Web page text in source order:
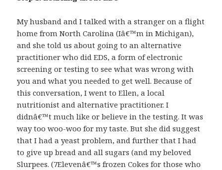
My husband and I talked with a stranger on a flight
home from North Carolina (Iâ€™m in Michigan),
and she told us about going to an alternative
practitioner who did EDS, a form of electronic
screening or testing to see what was wrong with
you and what you needed to get well. Because of
this conversation, I went to Ellen, a local
nutritionist and alternative practitioner. I
didnâ€™t much like or believe in the testing. It was
way too woo-woo for my taste. But she did suggest
that I had a yeast problem, and further that I had
to give up bread and all sugars (and my beloved
Slurpees. (7Elevenâ€™s frozen Cokes for those who